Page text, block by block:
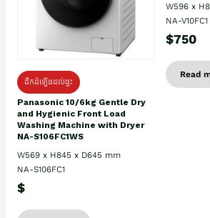
ដឹកដំឡើងដល់ផ្ទះ
Panasonic 10/6kg Gentle Dry
and Hygienic Front Load
Washing Machine with Dryer
NA-S106FC1WS
W569 x H845 x D645 mm
NA-S106FC1
$
W596 x
NA-V10FC1
$750
Read